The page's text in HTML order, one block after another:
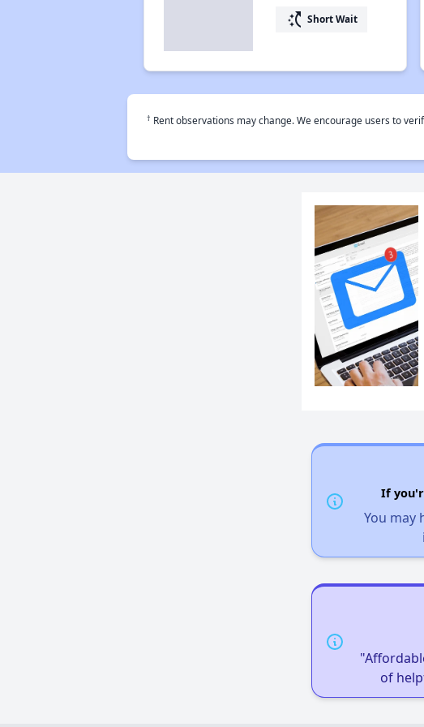
switch_access_shortcut Short Wait
† Rent observations may change. We encourage users to
If
You may
of